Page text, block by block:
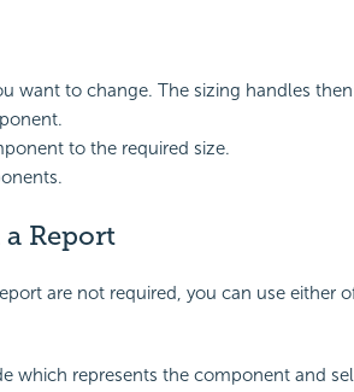
want to change. The sizing handles
to the required size.
Report
are not required, you can use either
which represents the component and